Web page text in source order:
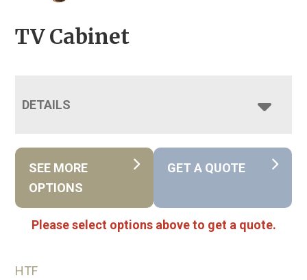
TV Cabinet
DETAILS
SEE MORE
OPTIONS
GET A QUOTE
Please select options above to get a quote.
HTF